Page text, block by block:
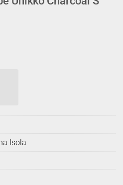
Isola